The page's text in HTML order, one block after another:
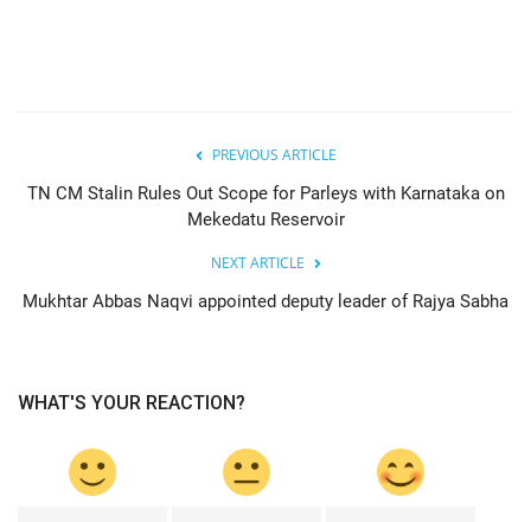
PREVIOUS ARTICLE
TN CM Stalin Rules Out Scope for Parleys with Karnataka on
Mekedatu Reservoir
NEXT ARTICLE
Mukhtar Abbas Naqvi appointed deputy leader of Rajya Sabha
WHAT'S YOUR REACTION?